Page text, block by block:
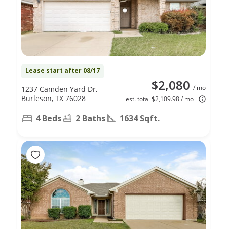
Lease start after 08/17
$2,080 / mo
est. total $2,109.98 / mo
1237 Camden Yard Dr,
Burleson, TX 76028
4 Beds 2 Baths 1634 Sqft.